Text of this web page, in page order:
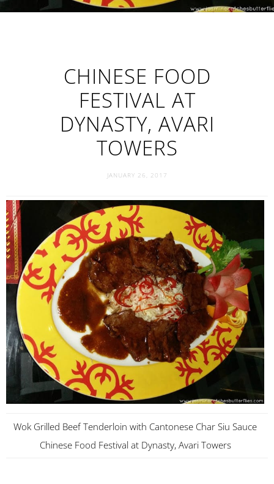
CHINESE FOOD
FESTIVAL AT
DYNASTY, AVARI
TOWERS
JANUARY 26, 2017
Wok Grilled Beef Tenderloin with Cantonese Char Siu Sauce
Chinese Food Festival at Dynasty, Avari Towers